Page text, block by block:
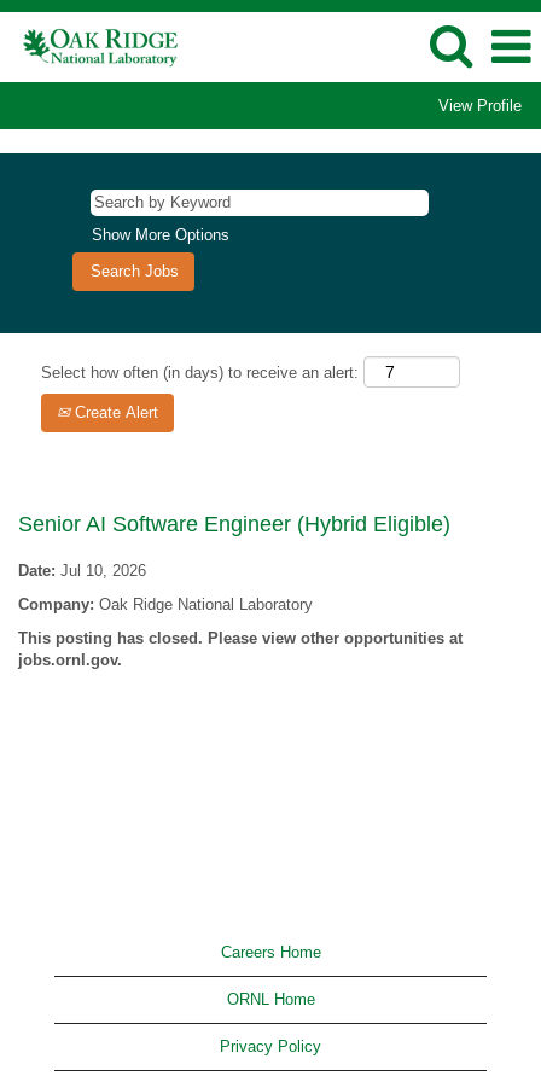
View Profile
Show More Options
Select how often (in days) to receive an alert:
Create Alert
Senior AI Software Engineer (Hybrid Eligible)
Date: Jul 10, 2026
Company: Oak Ridge National Laboratory
This posting has closed. Please view other opportunities at
jobs.ornl.gov.
Careers Home
ORNL Home
Privacy Policy